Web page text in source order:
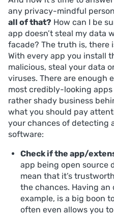
any privacy-mindful
all of that? How can I be
app doesn’t steal my data
facade? The truth is, there
With every app you install
malicious, steal your data
viruses. There are enough
most credibly-looking
rather shady business
what you should pay
your chances of detecting
software:
Check if the app/
app being open source
mean that it’s
the chances. Having an
example, is a big boon
often even allows you